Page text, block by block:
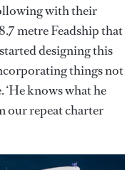
with their
metre Feadship that
started designing this
things not
‘He knows what he
our repeat charter